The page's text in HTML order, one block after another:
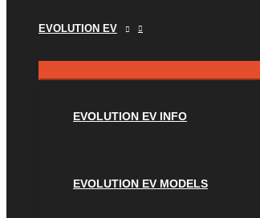
EVOLUTION EV
EVOLUTION EV INFO
EVOLUTION EV MODELS